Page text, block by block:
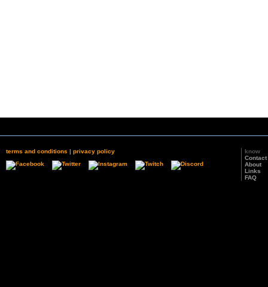
terms and conditions | privacy policy
know
Contact
About
Links
FAQ